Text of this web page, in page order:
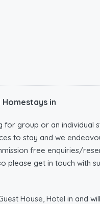
Homestays in
group or an
to stay and we
free enquiries/
please get in touch with
House, Hotel in